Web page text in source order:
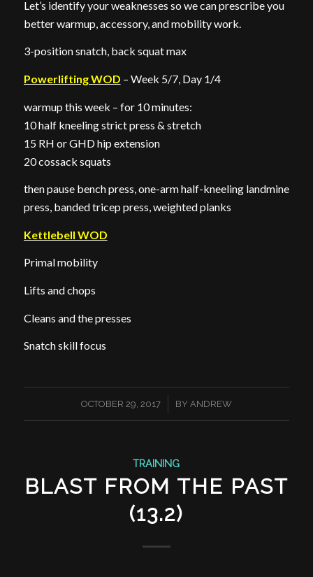
Let’s identify your weaknesses so we can prescribe you
better warmup, accessory, and mobility work.
3-position snatch, back squat max
Powerlifting WOD – Week 5/7, Day 1/4
warmup this week – for 10 minutes:
10 half kneeling strict press & stretch
15 RH or GHD hip extension
20 cossack squats
then pause bench press, one-arm half-kneeling landmine
press, banded tricep press, weighted planks
Kettlebell WOD
Primal mobility
Lifts and chops
Cleans and the presses
Snatch skill focus
OCTOBER 29, 2017
/ BY ANDREW
TRAINING
BLAST FROM THE PAST
(13.2)